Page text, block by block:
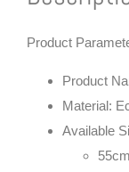
Product
Product
Material:
Available